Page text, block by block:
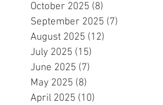
October 2025 (8)
September 2025 (7)
August 2025 (12)
July 2025 (15)
June 2025 (7)
May 2025 (8)
April 2025 (10)